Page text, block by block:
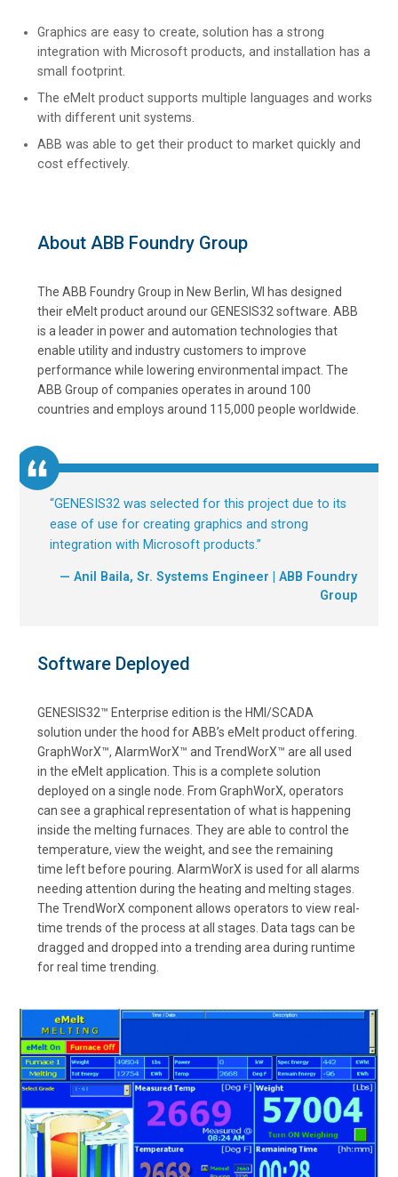
Graphics are easy to create, solution has a strong
integration with Microsoft products, and installation has a
small footprint.
The eMelt product supports multiple languages and works
with different unit systems.
ABB was able to get their product to market quickly and
cost effectively.
About ABB Foundry Group
The ABB Foundry Group in New Berlin, WI has designed
their eMelt product around our GENESIS32 software. ABB
is a leader in power and automation technologies that
enable utility and industry customers to improve
performance while lowering environmental impact. The
ABB Group of companies operates in around 100
countries and employs around 115,000 people worldwide.
“GENESIS32 was selected for this project due to its
ease of use for creating graphics and strong
integration with Microsoft products.”
— Anil Baila, Sr. Systems Engineer | ABB Foundry
Group
Software Deployed
GENESIS32™ Enterprise edition is the HMI/SCADA
solution under the hood for ABB’s eMelt product offering.
GraphWorX™, AlarmWorX™ and TrendWorX™ are all used
in the eMelt application. This is a complete solution
deployed on a single node. From GraphWorX, operators
can see a graphical representation of what is happening
inside the melting furnaces. They are able to control the
temperature, view the weight, and see the remaining
time left before pouring. AlarmWorX is used for all alarms
needing attention during the heating and melting stages.
The TrendWorX component allows operators to view real-
time trends of the process at all stages. Data tags can be
dragged and dropped into a trending area during runtime
for real time trending.